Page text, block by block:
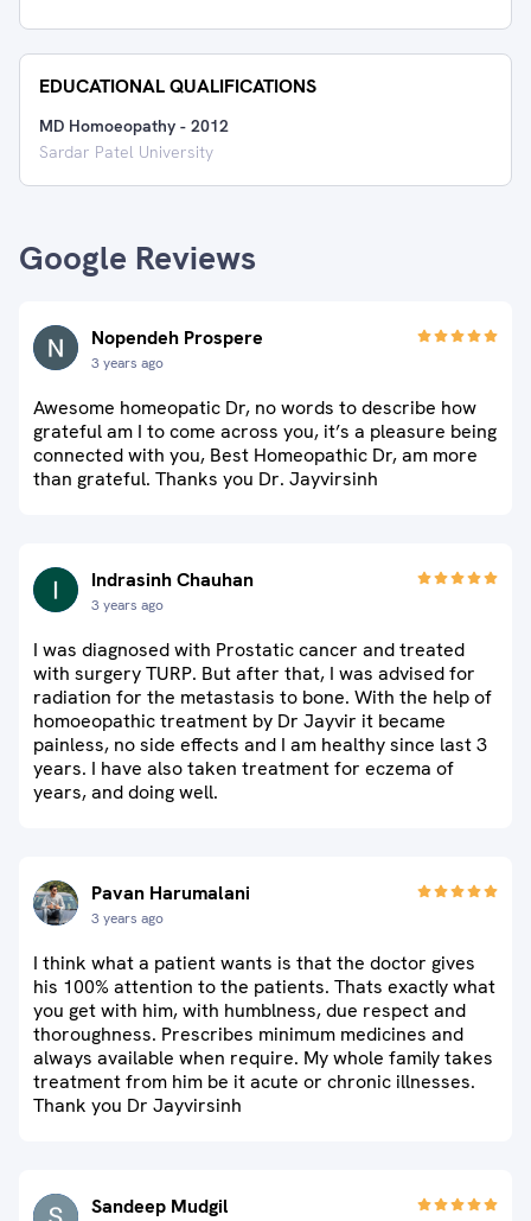
EDUCATIONAL QUALIFICATIONS
MD Homoeopathy - 2012
Sardar Patel University
Google Reviews
Nopendeh Prospere
3 years ago
Awesome homeopatic Dr, no words to describe how
grateful am I to come across you, it’s a pleasure being
connected with you, Best Homeopathic Dr, am more
than grateful. Thanks you Dr. Jayvirsinh
Indrasinh Chauhan
3 years ago
I was diagnosed with Prostatic cancer and treated
with surgery TURP. But after that, I was advised for
radiation for the metastasis to bone. With the help of
homoeopathic treatment by Dr Jayvir it became
painless, no side effects and I am healthy since last 3
years. I have also taken treatment for eczema of
years, and doing well.
Pavan Harumalani
3 years ago
I think what a patient wants is that the doctor gives
his 100% attention to the patients. Thats exactly what
you get with him, with humblness, due respect and
thoroughness. Prescribes minimum medicines and
always available when require. My whole family takes
treatment from him be it acute or chronic illnesses.
Thank you Dr Jayvirsinh
Sandeep Mudgil